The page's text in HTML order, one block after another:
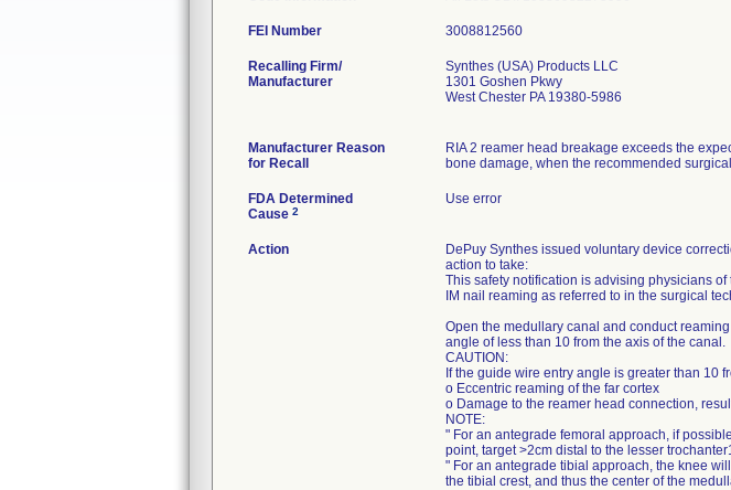
FEI Number
Recalling Firm/
Manufacturer
Synthes (USA) Products LLC
1301 Goshen Pkwy
West Chester PA 19380-5986
Manufacturer Reason
for Recall
RIA 2 reamer head breakage exceeds the
bone damage, when the recommended
FDA Determined
Cause 2
Use error
Action
DePuy Synthes issued voluntary device
action to take:
This safety notification is advising physicians
IM nail reaming as referred to in the surgical
Open the medullary canal and conduct
angle of less than 10 from the axis of the canal.
CAUTION:
If the guide wire entry angle is greater than 10
o Eccentric reaming of the far cortex
o Damage to the reamer head connection,
NOTE:
" For an antegrade femoral approach, if
point, target >2cm distal to the lesser
" For an antegrade tibial approach, the knee
the tibial crest, and thus the center of the